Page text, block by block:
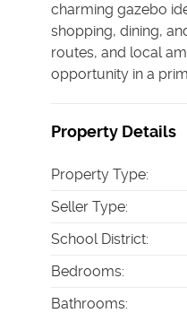
charming gazebo
shopping, dining,
routes, and local
opportunity in a
Property Details
Property Type:
Seller Type:
School District:
Bedrooms:
Bathrooms: